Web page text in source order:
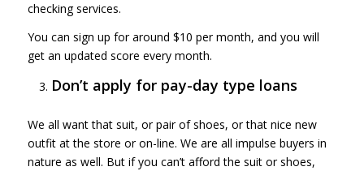
checking services.
You can sign up for around $10 per month, and you will
get an updated score every month.
Don’t apply for pay-day type loans
We all want that suit, or pair of shoes, or that nice new
outfit at the store or on-line. We are all impulse buyers in
nature as well. But if you can’t afford the suit or shoes,